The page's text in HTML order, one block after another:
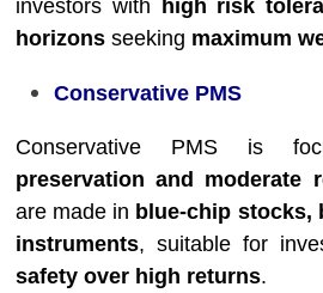
investors with
high risk
horizons seeking maximum
Conservative PMS
Conservative PMS is
preservation and moderate
are made in blue-chip stocks,
instruments, suitable for
safety over high returns.